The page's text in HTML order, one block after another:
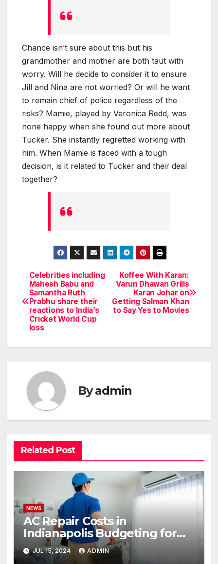
Chance isn’t sure about this but his
grandmother and mother are both taut with
worry. Will he decide to consider it to ensure
Jill and Nina are not worried? Or will he want
to remain chief of police regardless of the
risks? Mamie, played by Veronica Redd, was
none happy when she found out more about
Tucker. She instantly regretted working with
him. When Mamie is faced with a tough
decision, is it related to Tucker and their deal
together?
Post
navigation
Koffee With Karan:
Varun Dhawan Grills
Karan Johar on
Getting Salman Khan
to Say Yes to Movies
Celebrities including
Mahesh Babu and
Samantha Ruth
Prabhu share their
reactions to India’s
Cricket World Cup
loss
Byadmin
Related Post
NEWS
AC Repair Costs in
Indianapolis Budgeting for
Your HVAC Needs
JUL 15, 2024 ADMIN